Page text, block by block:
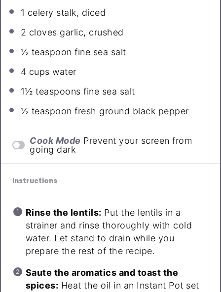
1 celery stalk, diced
2 cloves garlic, crushed
½ teaspoon fine sea salt
4 cups water
1½ teaspoons fine sea salt
½ teaspoon fresh ground black pepper
Cook Mode Prevent your screen from
going dark
Instructions
Rinse the lentils: Put the lentils in a
strainer and rinse thoroughly with cold
water. Let stand to drain while you
prepare the rest of the recipe.
Saute the aromatics and toast the
spices: Heat the oil in an Instant Pot set